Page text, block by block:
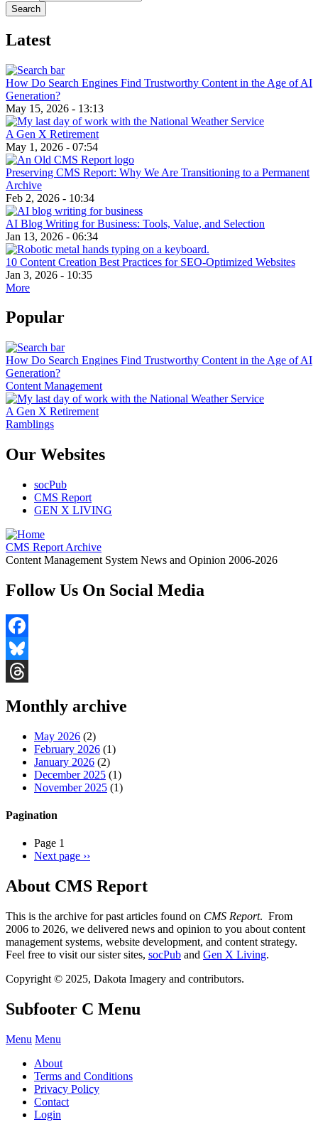
Latest
How Do Search Engines Find Trustworthy Content in the Age of AI
Generation?
May 15, 2026 - 13:13
A Gen X Retirement
May 1, 2026 - 07:54
Preserving CMS Report: Why We Are Transitioning to a Permanent
Archive
Feb 2, 2026 - 10:34
AI Blog Writing for Business: Tools, Value, and Selection
Jan 13, 2026 - 06:34
10 Content Creation Best Practices for SEO-Optimized Websites
Jan 3, 2026 - 10:35
More
Popular
How Do Search Engines Find Trustworthy Content in the Age of AI
Generation?
Content Management
A Gen X Retirement
Ramblings
Our Websites
socPub
CMS Report
GEN X LIVING
CMS Report Archive
Content Management System News and Opinion 2006-2026
Follow Us On Social Media
Facebook
Bluesky
Monthly archive
May 2026 (2)
February 2026 (1)
January 2026 (2)
December 2025 (1)
November 2025 (1)
Pagination
Page 1
Next page ››
About CMS Report
This is the archive for past articles found on CMS Report. From
2006 to 2026, we delivered news and opinion to you about content
management systems, website development, and content strategy.
Feel free to visit our sister sites, socPub and Gen X Living.
Copyright © 2025, Dakota Imagery and contributors.
Subfooter C Menu
Menu Menu
About
Terms and Conditions
Privacy Policy
Contact
Login